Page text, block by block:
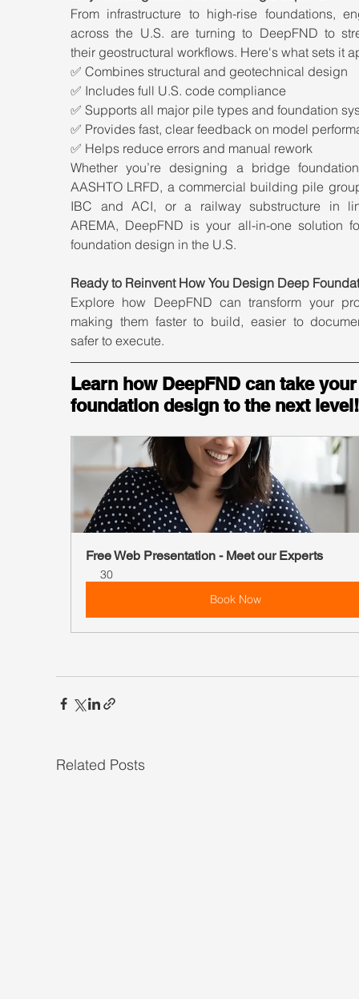
From infrastructure to high-rise foundations,
across the U.S. are turning to DeepFND to
their geostructural workflows. Here's what sets it
✅ Combines structural and geotechnical design
✅ Includes full U.S. code compliance
✅ Supports all major pile types and foundation
✅ Provides fast, clear feedback on model
✅ Helps reduce errors and manual rework
Whether you’re designing a bridge
AASHTO LRFD, a commercial building pile
IBC and ACI, or a railway substructure in
AREMA, DeepFND is your all-in-one solution
foundation design in the U.S.
Ready to Reinvent How You Design Deep
Explore how DeepFND can transform your
making them faster to build, easier to
safer to execute.
Learn how DeepFND can take
foundation design to the next level!
Free Web Presentation - Meet our Experts
30
Book Now
Related Posts